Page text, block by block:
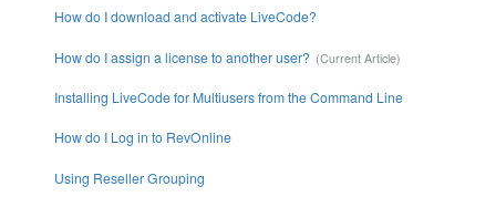
How do I download and activate LiveCode?
How do I assign a license to another user?
Installing LiveCode for Multiusers from the Command Line
How do I Log in to RevOnline
Using Reseller Grouping